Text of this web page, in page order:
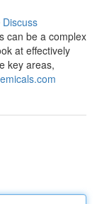
Discuss
can be a complex
at effectively
key areas,